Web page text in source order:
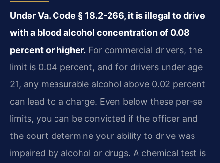
Under Va. Code § 18.2-266, it is illegal to drive
with a blood alcohol concentration of 0.08
percent or higher. For commercial drivers, the
limit is 0.04 percent, and for drivers under age
21, any measurable alcohol above 0.02 percent
can lead to a charge. Even below these per-se
limits, you can be convicted if the officer and
the court determine your ability to drive was
impaired by alcohol or drugs. A chemical test is